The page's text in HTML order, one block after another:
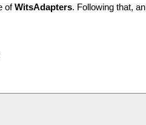
ofWitsAdapters. Following that, an